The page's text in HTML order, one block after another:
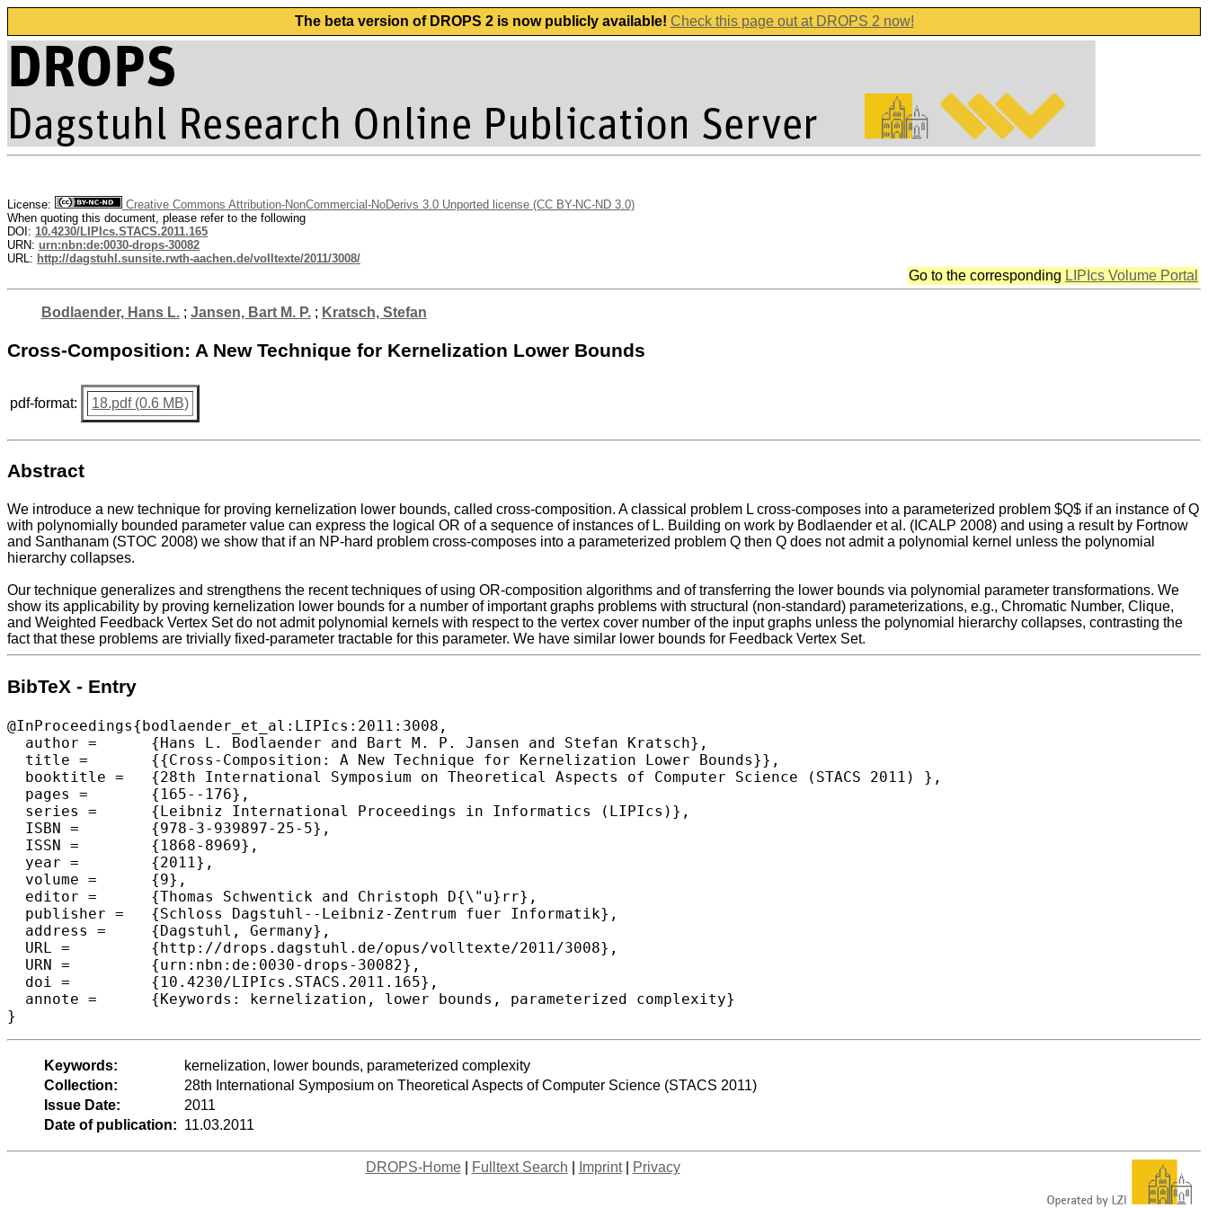
The beta version of DROPS 2 is now publicly available! Check this page out at DROPS 2 now!
License:
Creative Commons Attribution-NonCommercial-NoDerivs 3.0 Unported license (CC BY-NC-ND 3.0)
When quoting this document, please refer to the following
DOI: 10.4230/LIPIcs.STACS.2011.165
URN: urn:nbn:de:0030-drops-30082
URL: http://dagstuhl.sunsite.rwth-aachen.de/volltexte/2011/3008/
Go to the corresponding LIPIcs Volume Portal
Bodlaender, Hans L.; Jansen, Bart M. P.; Kratsch, Stefan
Cross-Composition: A New Technique for Kernelization Lower Bounds
pdf-format: 18.pdf (0.6 MB)
Abstract
We introduce a new technique for proving kernelization lower bounds, called cross-composition. A classical problem L cross-composes into a parameterized problem $Q$ if an instance of Q
with polynomially bounded parameter value can express the logical OR of a sequence of instances of L. Building on work by Bodlaender et al. (ICALP 2008) and using a result by Fortnow
and Santhanam (STOC 2008) we show that if an NP-hard problem cross-composes into a parameterized problem Q then Q does not admit a polynomial kernel unless the polynomial
hierarchy collapses.
Our technique generalizes and strengthens the recent techniques of using OR-composition algorithms and of transferring the lower bounds via polynomial parameter transformations. We
show its applicability by proving kernelization lower bounds for a number of important graphs problems with structural (non-standard) parameterizations, e.g., Chromatic Number, Clique,
and Weighted Feedback Vertex Set do not admit polynomial kernels with respect to the vertex cover number of the input graphs unless the polynomial hierarchy collapses, contrasting the
fact that these problems are trivially fixed-parameter tractable for this parameter. We have similar lower bounds for Feedback Vertex Set.
BibTeX - Entry
@InProceedings{bodlaender_et_al:LIPIcs:2011:3008,
  author =	{Hans L. Bodlaender and Bart M. P. Jansen and Stefan Kratsch},
  title =	{{Cross-Composition: A New Technique for Kernelization Lower Bounds}},
  booktitle =	{28th International Symposium on Theoretical Aspects of Computer Science (STACS 2011) },
  pages =	{165--176},
  series =	{Leibniz International Proceedings in Informatics (LIPIcs)},
  ISBN =	{978-3-939897-25-5},
  ISSN =	{1868-8969},
  year =	{2011},
  volume =	{9},
  editor =	{Thomas Schwentick and Christoph D{\"u}rr},
  publisher =	{Schloss Dagstuhl--Leibniz-Zentrum fuer Informatik},
  address =	{Dagstuhl, Germany},
  URL =		{http://drops.dagstuhl.de/opus/volltexte/2011/3008},
  URN =		{urn:nbn:de:0030-drops-30082},
  doi =		{10.4230/LIPIcs.STACS.2011.165},
  annote =	{Keywords: kernelization, lower bounds, parameterized complexity}
Keywords:
kernelization, lower bounds, parameterized complexity
Collection:
28th International Symposium on Theoretical Aspects of Computer Science (STACS 2011)
Issue Date:
2011
Date of publication: 11.03.2011
DROPS-Home| Fulltext Search Imprint| Privacy